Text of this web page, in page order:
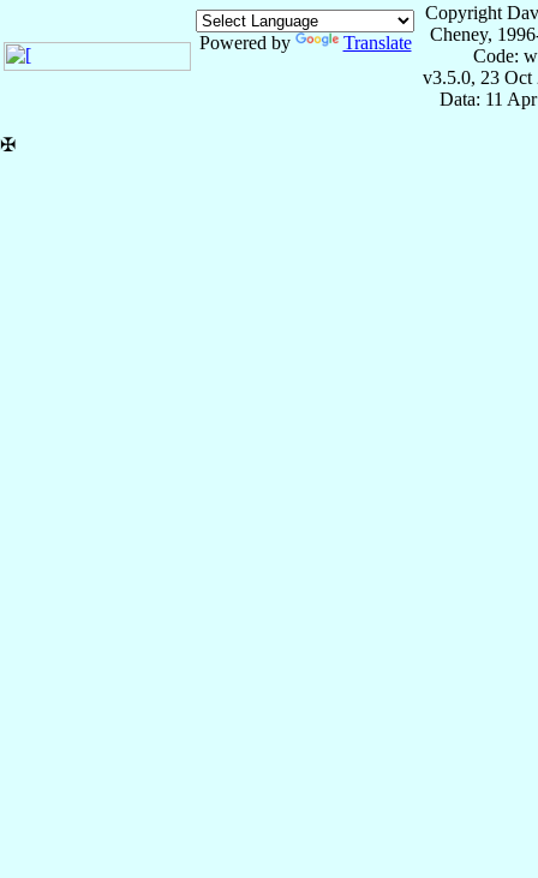
Powered by Translate
Copyright
Cheney,
Code:
v3.5.0, 23 Oct
Data: 11
✠